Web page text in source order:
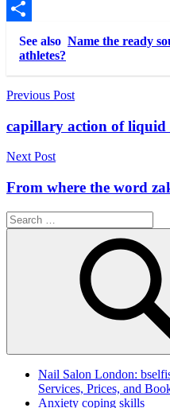
Copy
Link
Share
See also Name the ready
athletes?
Post
navigation
Previous Post
capillary action of liquid
Next Post
From where the word
Search
for:
Search
Nail Salon London:
Services, Prices, and
Anxiety coping skills